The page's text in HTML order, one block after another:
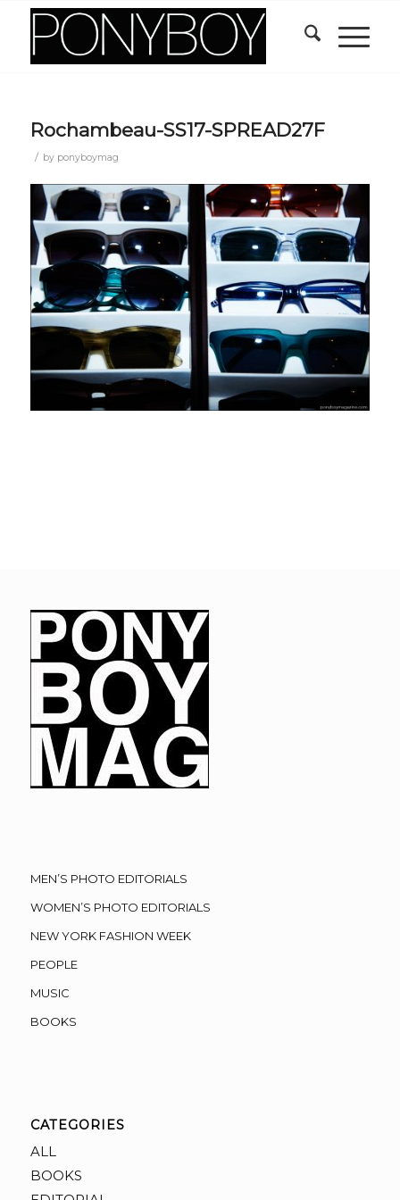
Rochambeau-SS17-SPREAD27F
/ by ponyboymag
MEN’S PHOTO EDITORIALS
WOMEN’S PHOTO EDITORIALS
NEW YORK FASHION WEEK
PEOPLE
MUSIC
BOOKS
CATEGORIES
ALL
BOOKS